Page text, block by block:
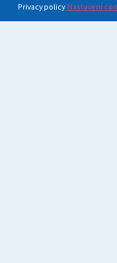
Privacy policy Nastavení